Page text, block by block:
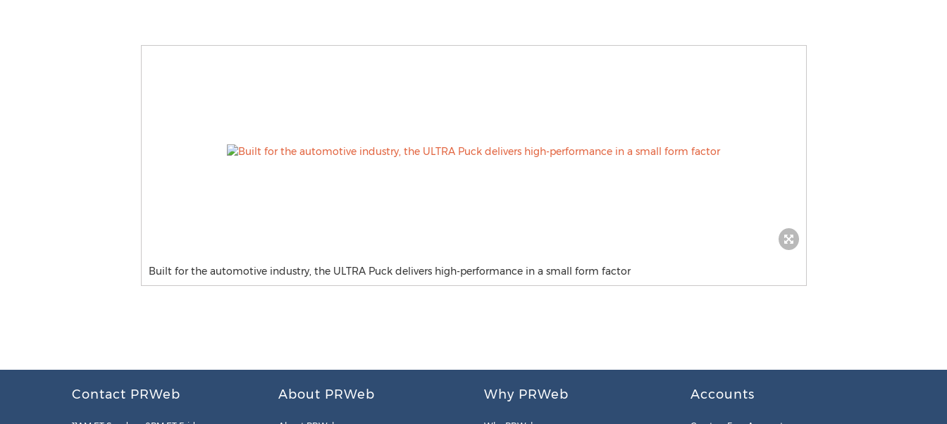
Built for the automotive industry, the ULTRA Puck delivers high-performance in a small form factor
Contact PRWeb About PRWeb Why PRWeb Accounts